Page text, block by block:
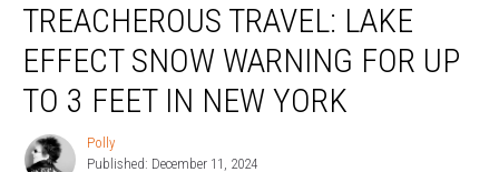
Travel:
Lake
Effect
Snow
Warning
TREACHEROUS TRAVEL: LAKE
EFFECT SNOW WARNING FOR UP
TO 3 FEET IN NEW YORK
Polly
Polly
Published: December 11, 2024